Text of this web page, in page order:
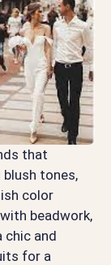
that
tones,
color
beadwork,
chic and
for a